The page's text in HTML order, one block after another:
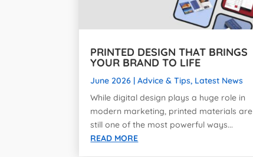
PRINTED DESIGN THAT BRINGS
YOUR BRAND TO LIFE
June 2026 |Advice & Tips, Latest News
While digital design plays a huge role in
modern marketing, printed materials are
still one of the most powerful ways...
READ MORE